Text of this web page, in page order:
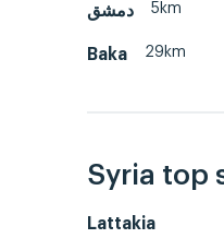
دمشق 5km
Baka 29km
Syria top
Lattakia